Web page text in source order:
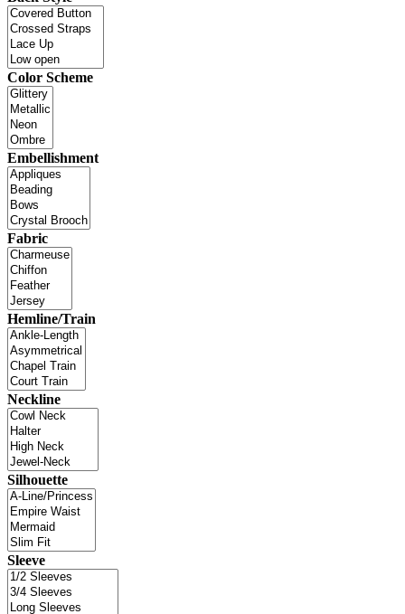
Color Scheme
Embellishment
Fabric
Hemline/Train
Neckline
Silhouette
Sleeve